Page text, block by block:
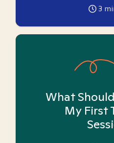
3
What
My First